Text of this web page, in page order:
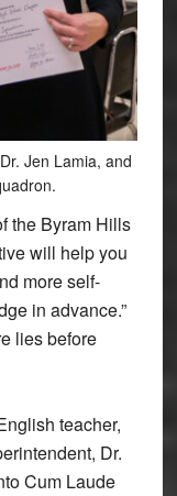
Jen Lamia, and
the Byram Hills
will help you
more self-
in advance.”
lies before
teacher,
Dr.
Cum Laude